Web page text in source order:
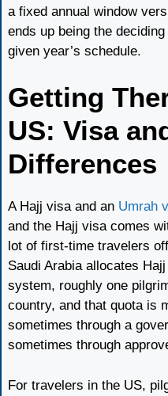
a fixed annual window
ends up being the
given year’s schedule.
Getting
US: Visa
Differences
A Hajj visa and an Umrah
and the Hajj visa comes
lot of first-time travelers
Saudi Arabia allocates
system, roughly one
country, and that quota is
sometimes through a
sometimes through
For travelers in the US,